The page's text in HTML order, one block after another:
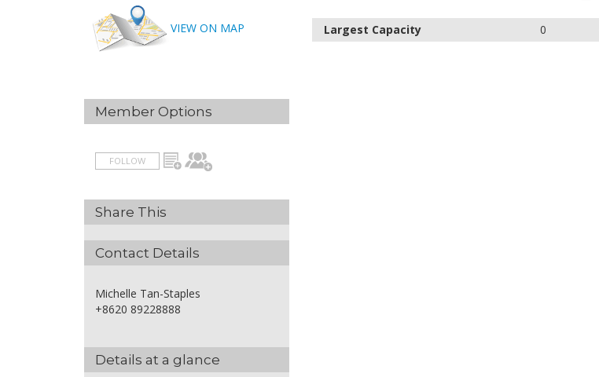
Largest Capacity 0
VIEW ON MAP
Member Options
FOLLOW
Share This
Contact Details
Michelle Tan-Staples
+8620 89228888
Details at a glance